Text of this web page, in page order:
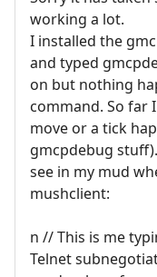
working a lot.
I installed the
and typed
on but nothing
command. So far
move or a tick
gmcpdebug
see in my mud
mushclient:
n // This is me
Telnet